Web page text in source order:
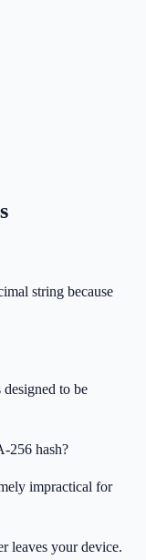
string because
to be
256 hash?
impractical for
leaves your device.